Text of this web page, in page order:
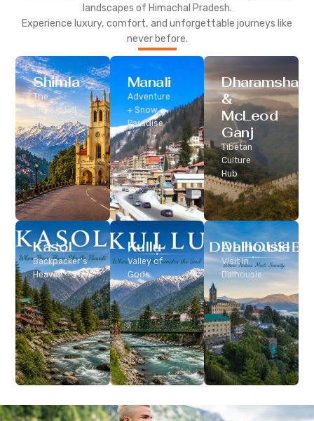
landscapes of Himachal Pradesh.
Experience luxury, comfort, and unforgettable journeys like
never before.
Shimla
The
Classic Hill
Station
Manali
Adventure
+ Snow
Paradise
Dharamshala
&
McLeod
Ganj
Tibetan
Culture
Hub
Dalhousie
Visit In
Dalhousie
Kasol
Backpacker’s
Heaven
Kullu
Valley of
Gods